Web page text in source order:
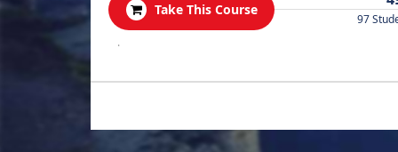
Take This Course
97
.